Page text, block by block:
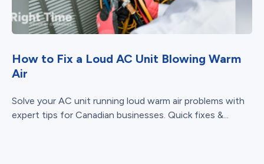
How to Fix a Loud AC Unit Blowing Warm
Air
Solve your AC unit running loud warm air problems with
expert tips for Canadian businesses. Quick fixes &...